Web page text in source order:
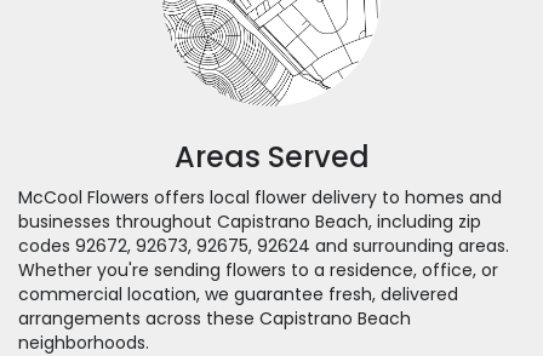
Areas Served
McCool Flowers offers local flower delivery to homes and
businesses throughout Capistrano Beach, including zip
codes 92672, 92673, 92675, 92624 and surrounding areas.
Whether you're sending flowers to a residence, office, or
commercial location, we guarantee fresh, delivered
arrangements across these Capistrano Beach
neighborhoods.